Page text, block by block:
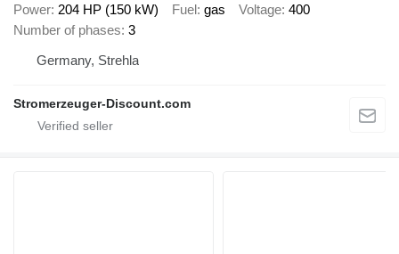
Power 204 HP (150 kW) Fuel gas Voltage 400
Number of phases 3
Germany, Strehla
Stromerzeuger-Discount.com